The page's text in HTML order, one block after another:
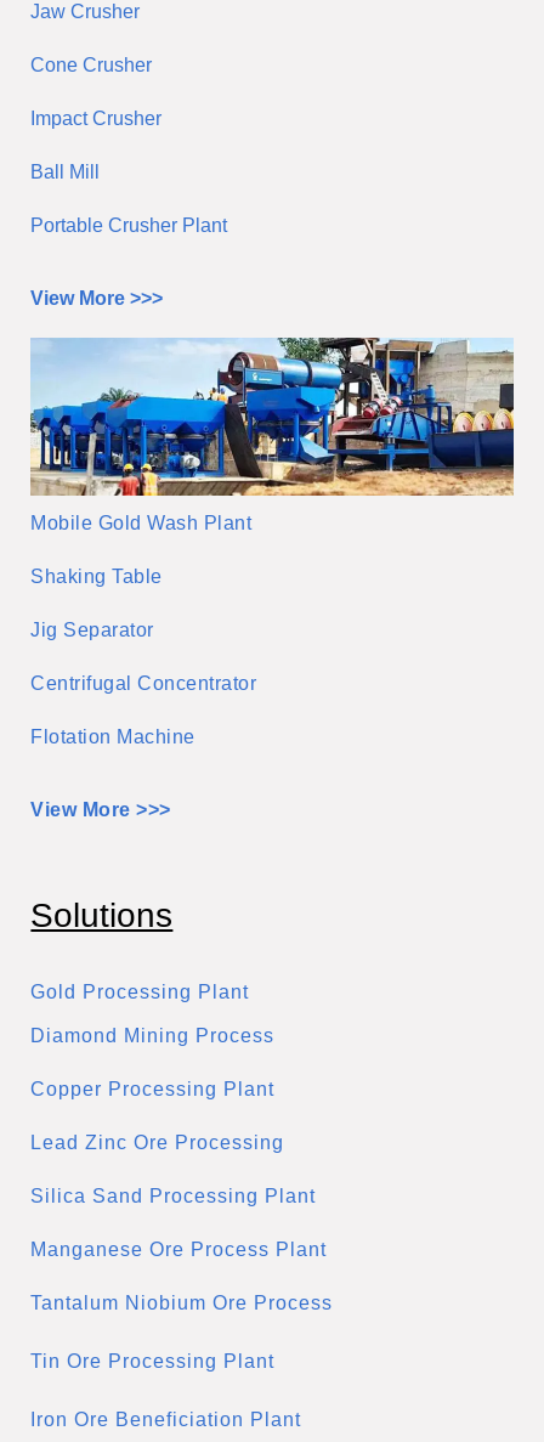
Jaw Crusher
Cone Crusher
Impact Crusher
Ball Mill
Portable Crusher Plant
View More >>>
Mobile Gold Wash Plant
Shaking Table
Jig Separator
Centrifugal Concentrator
Flotation Machine
View More >>>
Solutions
Gold Processing Plant
Diamond Mining Process
Copper Processing Plant
Lead Zinc Ore Processing
Silica Sand Processing Plant
Manganese Ore Process Plant
Tantalum Niobium Ore Process
Tin Ore Processing Plant
Iron Ore Beneficiation Plant